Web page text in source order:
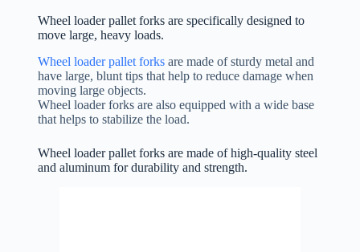
Wheel loader pallet forks are specifically designed to
move large, heavy loads.
Wheel loader pallet forks are made of sturdy metal and
have large, blunt tips that help to reduce damage when
moving large objects.
Wheel loader forks are also equipped with a wide base
that helps to stabilize the load.
Wheel loader pallet forks are made of high-quality steel
and aluminum for durability and strength.